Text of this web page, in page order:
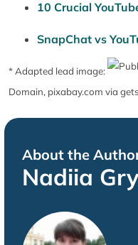
10 Crucial
SnapChat vs
* Adapted lead image:
Domain, pixabay.com via
About the
Nadiia